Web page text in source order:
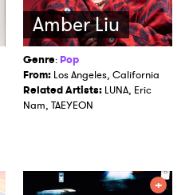
Amber Liu
Genre:Pop
From: Los Angeles, California
Related Artists: LUNA, Eric
Nam, TAEYEON